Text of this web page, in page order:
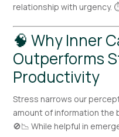
relationship with urgency.
🧠 Why Inner
Outperforms
Productivity
Stress narrows our
amount of information the
🚫📉 While helpful in